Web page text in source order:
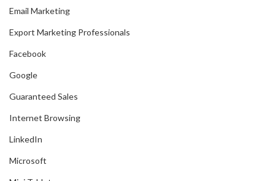
Email Marketing
Export Marketing Professionals
Facebook
Google
Guaranteed Sales
Internet Browsing
LinkedIn
Microsoft